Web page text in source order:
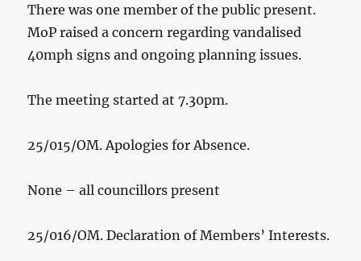
There was one member of the public present.
MoP raised a concern regarding vandalised
40mph signs and ongoing planning issues.
The meeting started at 7.30pm.
25/015/OM. Apologies for Absence.
None – all councillors present
25/016/OM. Declaration of Members’ Interests.